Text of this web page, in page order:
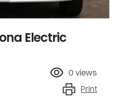
Electric
0 views
Print